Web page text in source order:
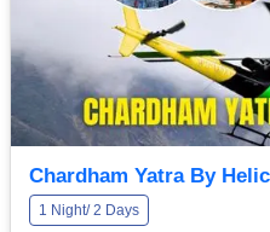
Chardham Yatra By
1 Night/ 2 Days